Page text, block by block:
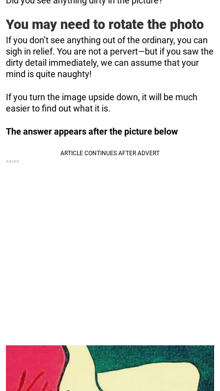
You may need to rotate the photo
If you don’t see anything out of the ordinary, you can
sigh in relief. You are not a pervert—but if you saw the
dirty detail immediately, we can assume that your
mind is quite naughty!
If you turn the image upside down, it will be much
easier to find out what it is.
The answer appears after the picture below